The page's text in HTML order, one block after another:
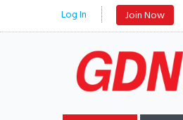
Log In Join Now